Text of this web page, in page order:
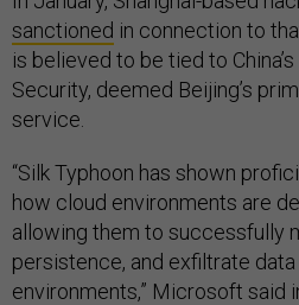
sanctioned in connection to
is believed to be tied to
Security, deemed Beijing’s
service.
“Silk Typhoon has shown
how cloud environments are
allowing them to successfully
persistence, and exfiltrate
environments,” Microsoft said